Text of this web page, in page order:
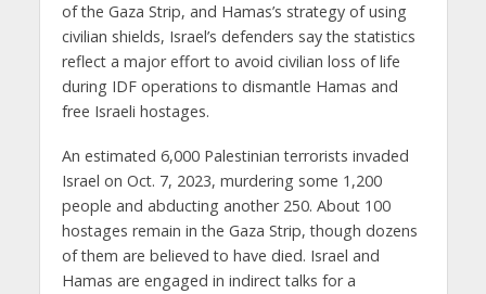
of the Gaza Strip, and Hamas’s strategy of using
civilian shields, Israel’s defenders say the statistics
reflect a major effort to avoid civilian loss of life
during IDF operations to dismantle Hamas and
free Israeli hostages.
An estimated 6,000 Palestinian terrorists invaded
Israel on Oct. 7, 2023, murdering some 1,200
people and abducting another 250. About 100
hostages remain in the Gaza Strip, though dozens
of them are believed to have died. Israel and
Hamas are engaged in indirect talks for a